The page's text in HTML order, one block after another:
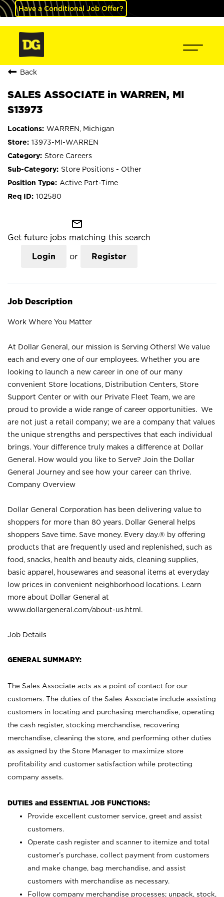
Have a Conditional Job Offer?
Back
SALES ASSOCIATE in WARREN, MI
S13973
WARREN, Michigan
13973-MI-WARREN
Store Careers
Store Positions - Other
Active Part-Time
102580
mail_outline
Get future jobs matching this search
Login or Register
Job Description
Work Where You Matter
At Dollar General, our mission is Serving Others! We value
each and every one of our employees. Whether you are
looking to launch a new career in one of our many
convenient Store locations, Distribution Centers, Store
Support Center or with our Private Fleet Team, we are
proud to provide a wide range of career opportunities. We
are not just a retail company; we are a company that values
the unique strengths and perspectives that each individual
brings. Your difference truly makes a difference at Dollar
General. How would you like to Serve? Join the Dollar
General Journey and see how your career can thrive.
Company Overview
Dollar General Corporation has been delivering value to
shoppers for more than 80 years. Dollar General helps
shoppers Save time. Save money. Every day.® by offering
products that are frequently used and replenished, such as
food, snacks, health and beauty aids, cleaning supplies,
basic apparel, housewares and seasonal items at everyday
low prices in convenient neighborhood locations. Learn
more about Dollar General at
www.dollargeneral.com/about-us.html .
Job Details
GENERAL SUMMARY:
The Sales Associate acts as a point of contact for our
customers. The duties of the Sales Associate include assisting
customers in locating and purchasing merchandise, operating
the cash register, stocking merchandise, recovering
merchandise, cleaning the store, and performing other duties
as assigned by the Store Manager to maximize store
profitability and customer satisfaction while protecting
company assets.
DUTIES and ESSENTIAL JOB FUNCTIONS:
Provide excellent customer service, greet and assist
customers.
Operate cash register and scanner to itemize and total
customer’s purchase, collect payment from customers
and make change, bag merchandise, and assist
customers with merchandise as necessary.
Follow company merchandise processes; unpack, stock,